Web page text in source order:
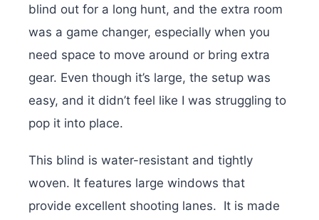
blind out for a long hunt, and the extra room
was a game changer, especially when you
need space to move around or bring extra
gear. Even though it’s large, the setup was
easy, and it didn’t feel like I was struggling to
pop it into place.
This blind is water-resistant and tightly
woven. It features large windows that
provide excellent shooting lanes. It is made